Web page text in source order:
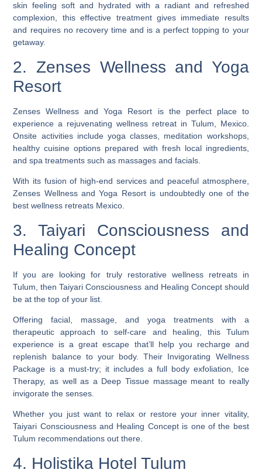
skin feeling soft and hydrated with a radiant and refreshed
complexion, this effective treatment gives immediate results
and requires no recovery time and is a perfect topping to your
getaway.
2. Zenses Wellness and Yoga
Resort
Zenses Wellness and Yoga Resort is the perfect place to
experience a rejuvenating wellness retreat in Tulum, Mexico.
Onsite activities include yoga classes, meditation workshops,
healthy cuisine options prepared with fresh local ingredients,
and spa treatments such as massages and facials.
With its fusion of high-end services and peaceful atmosphere,
Zenses Wellness and Yoga Resort is undoubtedly one of the
best wellness retreats Mexico.
3. Taiyari Consciousness and
Healing Concept
If you are looking for truly restorative wellness retreats in
Tulum, then Taiyari Consciousness and Healing Concept should
be at the top of your list.
Offering facial, massage, and yoga treatments with a
therapeutic approach to self-care and healing, this Tulum
experience is a great escape that’ll help you recharge and
replenish balance to your body. Their Invigorating Wellness
Package is a must-try; it includes a full body exfoliation, Ice
Therapy, as well as a Deep Tissue massage meant to really
invigorate the senses.
Whether you just want to relax or restore your inner vitality,
Taiyari Consciousness and Healing Concept is one of the best
Tulum recommendations out there.
4. Holistika Hotel Tulum